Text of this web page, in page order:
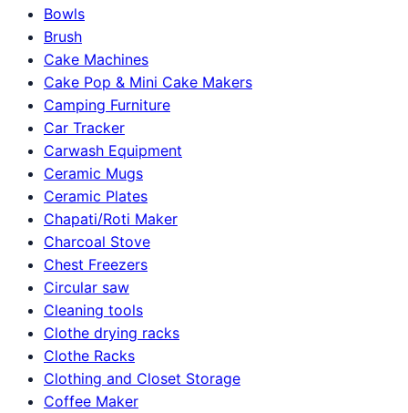
Bowls
Brush
Cake Machines
Cake Pop & Mini Cake Makers
Camping Furniture
Car Tracker
Carwash Equipment
Ceramic Mugs
Ceramic Plates
Chapati/Roti Maker
Charcoal Stove
Chest Freezers
Circular saw
Cleaning tools
Clothe drying racks
Clothe Racks
Clothing and Closet Storage
Coffee Maker